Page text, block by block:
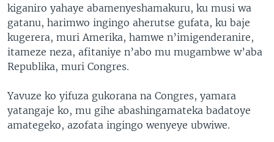
kiganiro yahaye abamenyeshamakuru, ku musi wa
gatanu, harimwo ingingo aherutse gufata, ku baje
kugerera, muri Amerika, hamwe n’imigenderanire,
itameze neza, afitaniye n’abo mu mugambwe w’aba
Republika, muri Congres.
Yavuze ko yifuza gukorana na Congres, yamara
yatangaje ko, mu gihe abashingamateka badatoye
amategeko, azofata ingingo wenyeye ubwiwe.